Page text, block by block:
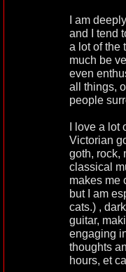
I am
and I tend
a lot of the
much be
even
all things,
people
I love a
Victorian
goth, rock,
classical
makes me
but I am
cats.) ,
guitar,
engaging
thoughts
hours, et